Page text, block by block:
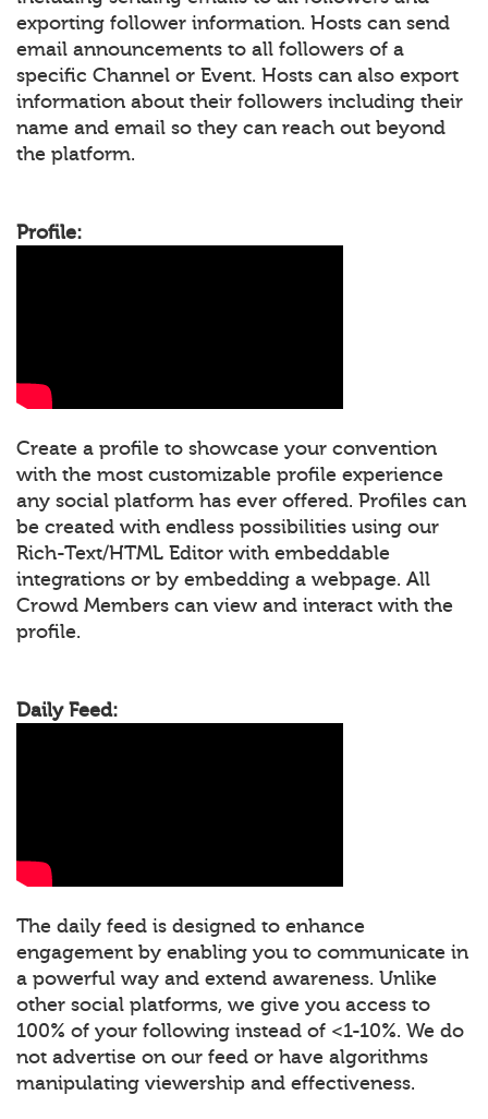
exporting follower information. Hosts can send
email announcements to all followers of a
specific Channel or Event. Hosts can also export
information about their followers including their
name and email so they can reach out beyond
the platform.
Profile:
Create a profile to showcase your convention
with the most customizable profile experience
any social platform has ever offered. Profiles can
be created with endless possibilities using our
Rich-Text/HTML Editor with embeddable
integrations or by embedding a webpage. All
Crowd Members can view and interact with the
profile.
Daily Feed:
The daily feed is designed to enhance
engagement by enabling you to communicate in
a powerful way and extend awareness. Unlike
other social platforms, we give you access to
100% of your following instead of <1-10%. We do
not advertise on our feed or have algorithms
manipulating viewership and effectiveness.